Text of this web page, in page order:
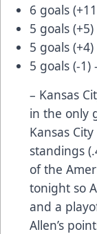
6 goals
5 goals (+5)
5 goals
5 goals (-1)
– Kansas
in the only
Kansas
standings
of the
tonight so
and a
Allen’s